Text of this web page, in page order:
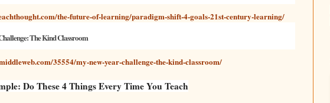
the-future-of-learning/paradigm-shift-4-goals-21st-century-learning/
The Kind Classroom
35554/my-new-year-challenge-the-kind-classroom/
Do These 4 Things Every Time You Teach